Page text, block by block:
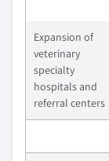
Expansion of
veterinary
specialty
hospitals and
referral centers